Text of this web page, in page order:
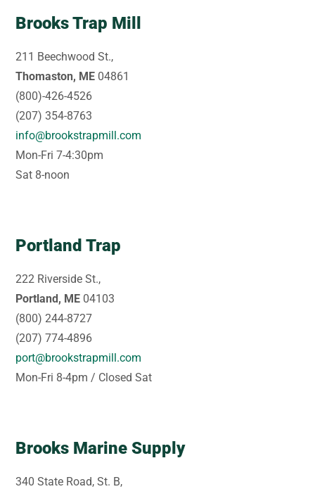
Brooks Trap Mill
211 Beechwood St.,
Thomaston, ME 04861
(800)-426-4526
(207) 354-8763
info@brookstrapmill.com
Mon-Fri 7-4:30pm
Sat 8-noon
Portland Trap
222 Riverside St.,
Portland, ME 04103
(800) 244-8727
(207) 774-4896
port@brookstrapmill.com
Mon-Fri 8-4pm / Closed Sat
Brooks Marine Supply
340 State Road, St. B,